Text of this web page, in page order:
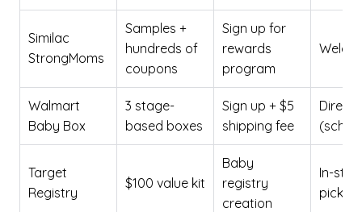
Similac
StrongMoms
Samples +
hundreds of
coupons
Sign up for
rewards
program
Walmart
Baby Box
3 stage-
based boxes
Sign up + $5
shipping fee
Direct
Target
Registry
$100 value kit
Baby
registry
creation
In-
pickup